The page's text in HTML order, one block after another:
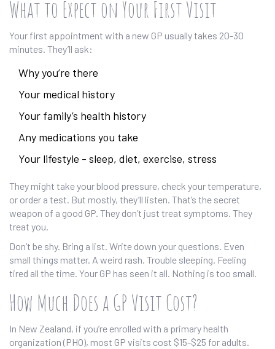
What to Expect on Your First Visit
Your first appointment with a new GP usually takes 20-30
minutes. They’ll ask:
Why you’re there
Your medical history
Your family’s health history
Any medications you take
Your lifestyle - sleep, diet, exercise, stress
They might take your blood pressure, check your temperature,
or order a test. But mostly, they’ll listen. That’s the secret
weapon of a good GP. They don’t just treat symptoms. They
treat you.
Don’t be shy. Bring a list. Write down your questions. Even
small things matter. A weird rash. Trouble sleeping. Feeling
tired all the time. Your GP has seen it all. Nothing is too small.
How Much Does a GP Visit Cost?
In New Zealand, if you’re enrolled with a primary health
organization (PHO), most GP visits cost $15-$25 for adults.